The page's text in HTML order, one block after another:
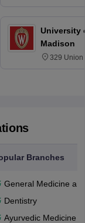
University
Madison
329 Union
Branches
General Medicine
Dentistry
Ayurvedic Medicine